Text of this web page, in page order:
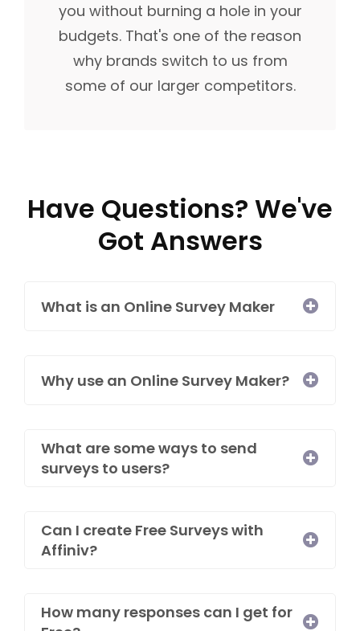
you without burning a hole in your
budgets. That's one of the reason
why brands switch to us from
some of our larger competitors.
Have Questions? We've
Got Answers
What is an Online Survey Maker​
Why use an Online Survey Maker?
What are some ways to send
surveys to users?
Can I create Free Surveys with
Affiniv?​
How many responses can I get for